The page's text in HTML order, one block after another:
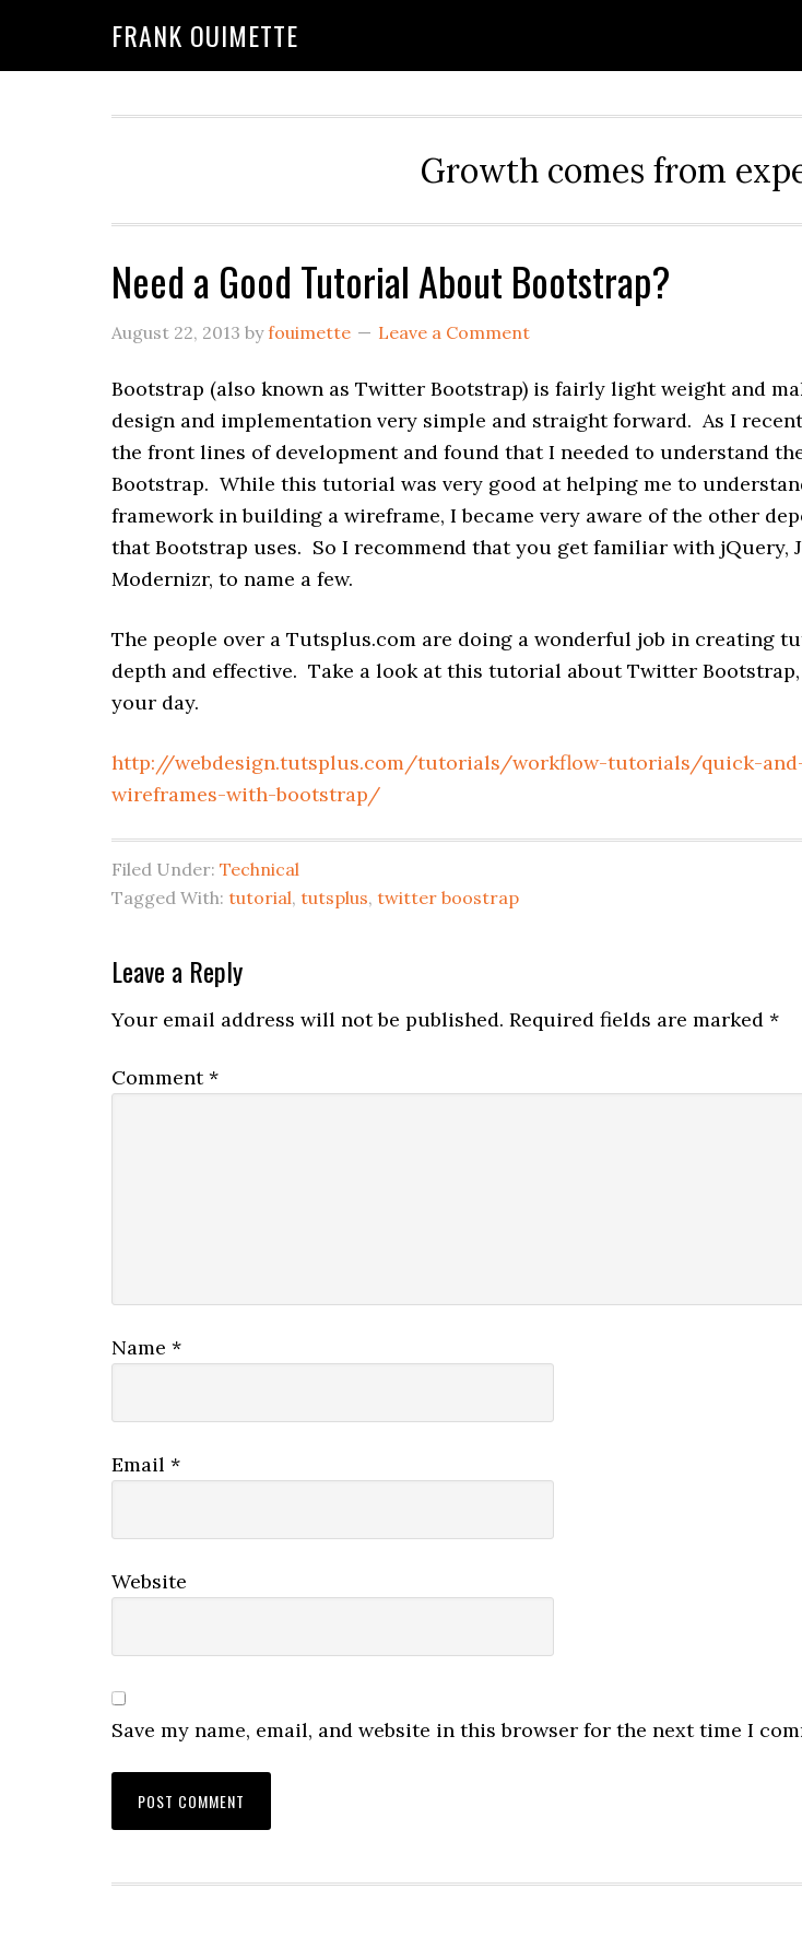
FRANK OUIMETTE
Growth comes from
Need a Good Tutorial About Bootstrap?
August 22, 2013 byfouimette Leave a Comment
Bootstrap (also known as Twitter Bootstrap) is fairly light weight and
design and implementation very simple and straight forward. As I
the front lines of development and found that I needed to understand
Bootstrap. While this tutorial was very good at helping me to
framework in building a wireframe, I became very aware of the other
that Bootstrap uses. So I recommend that you get familiar with jQuery,
Modernizr, to name a few.
The people over a Tutsplus.com are doing a wonderful job in creating
depth and effective. Take a look at this tutorial about Twitter
your day.
http://webdesign.tutsplus.com/tutorials/workflow-tutorials/quick-
wireframes-with-bootstrap/
Filed Under: Technical
Tagged With: tutorial, tutsplus, twitter boostrap
Reader
Interactions
Leave a Reply
Your email address will not be published. Required fields are marked *
Comment*
Name *
Email *
Website
Save my name, email, and website in this browser for the next time I